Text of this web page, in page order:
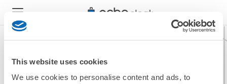
This website uses cookies
We use cookies to personalise content and ads, to